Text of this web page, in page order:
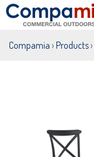
Compamia › Products›